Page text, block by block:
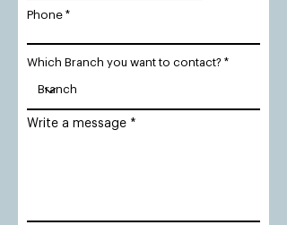
Phone
Which Branch you want to contact?
Write a message